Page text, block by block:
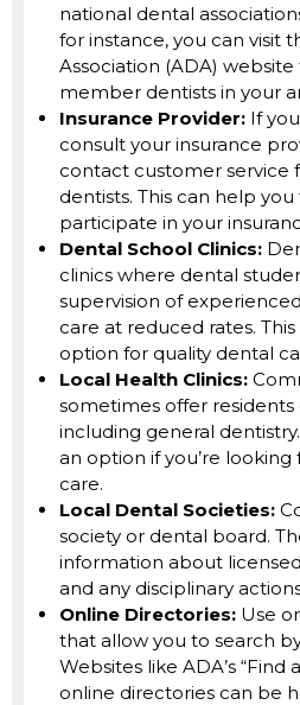
national dental
for instance, you can visit
Association (ADA)
member dentists in your
Insurance Provider: If
consult your insurance
contact customer service
dentists. This can help
participate in your
Dental School Clinics:
clinics where dental
supervision of
care at reduced rates.
option for quality dental
Local Health Clinics:
sometimes offer residents
including general
an option if you’re
care.
Local Dental Societies:
society or dental board.
information about
and any disciplinary
Online Directories: Use
that allow you to search
Websites like ADA’s
online directories can be